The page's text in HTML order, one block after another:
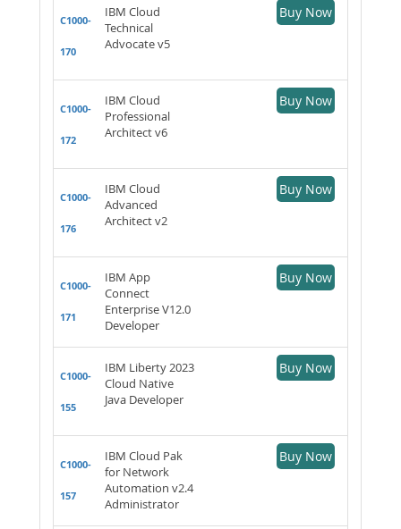
C1000-
170
IBM Cloud
Technical
Advocate v5
Buy Now
C1000-
172
IBM Cloud
Professional
Architect v6
Buy Now
C1000-
176
IBM Cloud
Advanced
Architect v2
Buy Now
C1000-
171
IBM App
Connect
Enterprise V12.0
Developer
Buy Now
C1000-
155
IBM Liberty 2023
Cloud Native
Java Developer
Buy Now
C1000-
157
IBM Cloud Pak
for Network
Automation v2.4
Administrator
Buy Now